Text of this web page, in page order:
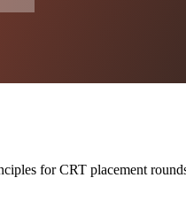
for CRT placement